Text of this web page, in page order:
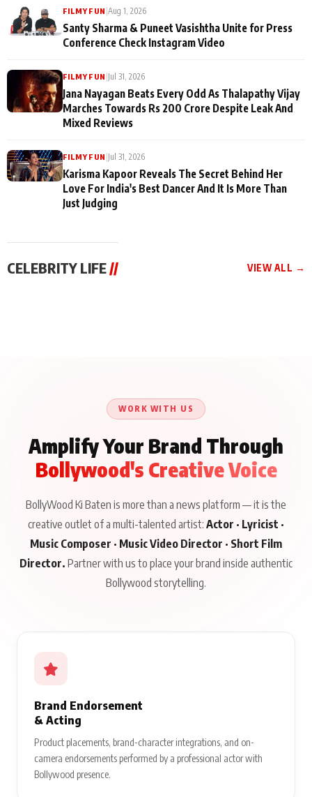
FILMY FUN Aug 1, 2026
Santy Sharma & Puneet Vasishtha Unite for Press
Conference Check Instagram Video
FILMY FUN Jul 31, 2026
Jana Nayagan Beats Every Odd As Thalapathy Vijay
Marches Towards Rs 200 Crore Despite Leak And
Mixed Reviews
FILMY FUN Jul 31, 2026
Karisma Kapoor Reveals The Secret Behind Her
Love For India's Best Dancer And It Is More Than
Just Judging
CELEBRITY LIFE// VIEW ALL →
About His Journey
WORK WITH US
Amplify Your Brand Through
Bollywood's Creative Voice
BollyWood Ki Baten is more than a news platform — it is the
creative outlet of a multi-talented artist: Actor · Lyricist ·
Music Composer · Music Video Director · Short Film
Director. Partner with us to place your brand inside authentic
Bollywood storytelling.
Brand Endorsement
& Acting
Product placements, brand-character integrations, and on-
camera endorsements performed by a professional actor with
Bollywood presence.